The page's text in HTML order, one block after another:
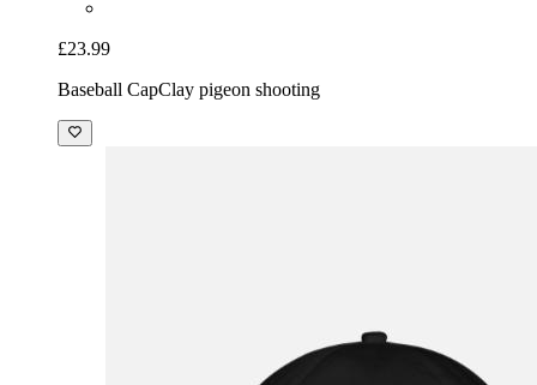
£23.99
Baseball CapClay pigeon shooting